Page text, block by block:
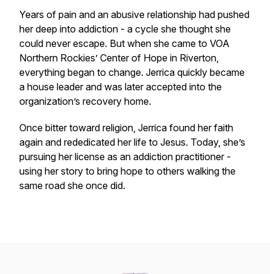
Years of pain and an abusive relationship had pushed
her deep into addiction - a cycle she thought she
could never escape. But when she came to VOA
Northern Rockies’ Center of Hope in Riverton,
everything began to change. Jerrica quickly became
a house leader and was later accepted into the
organization’s recovery home.
Once bitter toward religion, Jerrica found her faith
again and rededicated her life to Jesus. Today, she’s
pursuing her license as an addiction practitioner -
using her story to bring hope to others walking the
same road she once did.